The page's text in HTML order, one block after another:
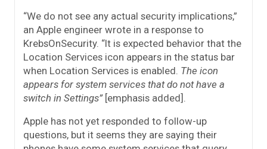
“We do not see any actual security implications,”
an Apple engineer wrote in a response to
KrebsOnSecurity. “It is expected behavior that the
Location Services icon appears in the status bar
when Location Services is enabled. The icon
appears for system services that do not have a
switch in Settings” [emphasis added].
Apple has not yet responded to follow-up
questions, but it seems they are saying their